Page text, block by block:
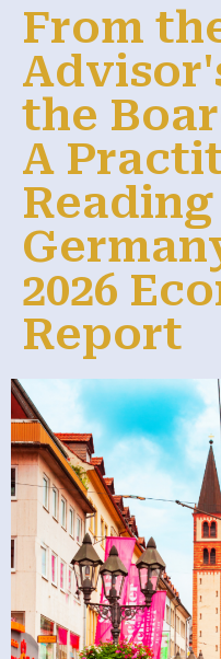
From
the
A
2026
Report